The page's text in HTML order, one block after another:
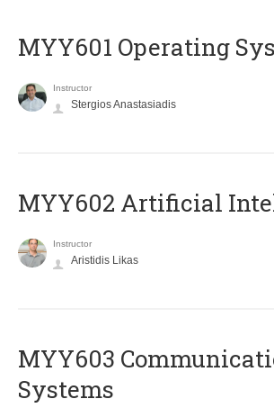
MYY601 Operating
Instructor
Stergios Anastasiadis
MYY602 Artificial
Instructor
Aristidis Likas
MYY603
Systems